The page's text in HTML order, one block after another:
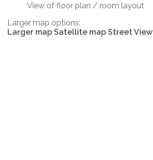
View of floor plan / room layout
Larger map options:
Larger map Satellite map Street View